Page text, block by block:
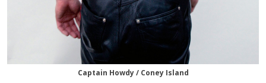
Captain Howdy / Coney Island